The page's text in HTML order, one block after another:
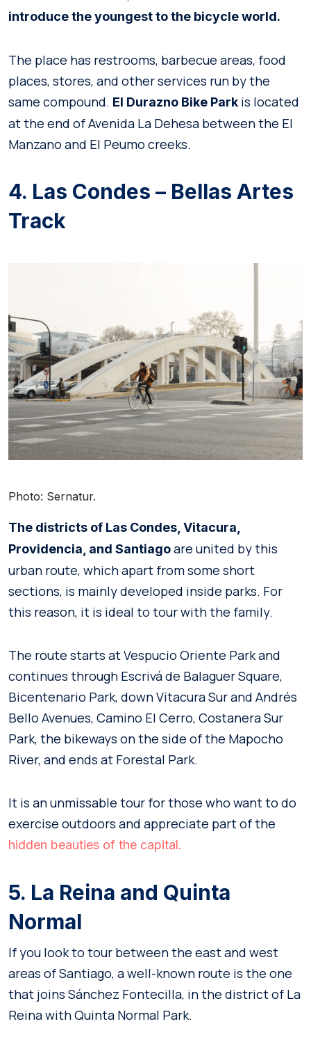
introduce the youngest to the bicycle world.
The place has restrooms, barbecue areas, food
places, stores, and other services run by the
same compound. El Durazno Bike Park is located
at the end of Avenida La Dehesa between the El
Manzano and El Peumo creeks.
4. Las Condes – Bellas Artes
Track
Photo: Sernatur.
The districts of Las Condes, Vitacura,
Providencia, and Santiagoare united by this
urban route, which apart from some short
sections, is mainly developed inside parks. For
this reason, it is ideal to tour with the family.
The route starts at Vespucio Oriente Park and
continues through Escrivá de Balaguer Square,
Bicentenario Park, down Vitacura Sur and Andrés
Bello Avenues, Camino El Cerro, Costanera Sur
Park, the bikeways on the side of the Mapocho
River, and ends at Forestal Park.
It is an unmissable tour for those who want to do
exercise outdoors and appreciate part of the
hidden beauties of the capital.
5. La Reina and Quinta
Normal
If you look to tour between the east and west
areas of Santiago, a well-known route is the one
that joins Sánchez Fontecilla, in the district of La
Reina with Quinta Normal Park.